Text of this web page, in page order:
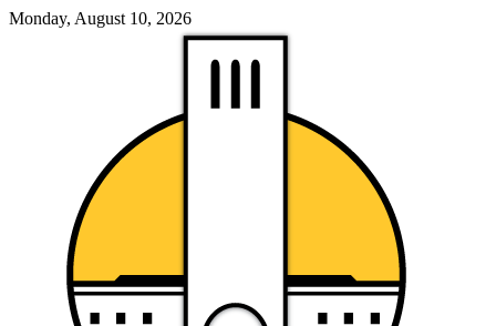
Monday, August 10, 2026